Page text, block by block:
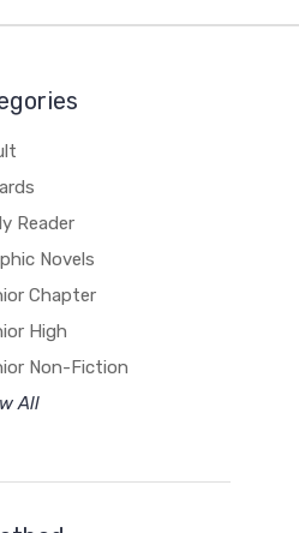
Reader
Novels
Chapter
High
Non-Fiction
All